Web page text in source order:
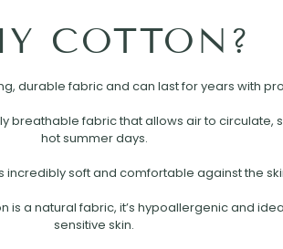
COTTON?
durable fabric and can last for years with
breathable fabric that allows air to circulate,
hot summer days.
incredibly soft and comfortable against the
is a natural fabric, it’s hypoallergenic and
sensitive skin.